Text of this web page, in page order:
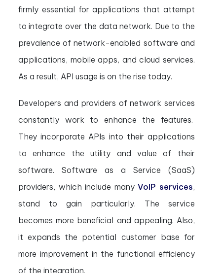
firmly essential for applications that attempt
to integrate over the data network. Due to the
prevalence of network-enabled software and
applications, mobile apps, and cloud services.
As a result, API usage is on the rise today.
Developers and providers of network services
constantly work to enhance the features.
They incorporate APIs into their applications
to enhance the utility and value of their
software. Software as a Service (SaaS)
providers, which include manyVoIP services,
stand to gain particularly. The service
becomes more beneficial and appealing. Also,
it expands the potential customer base for
more improvement in the functional efficiency
of the integration.